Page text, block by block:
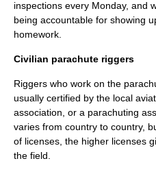
inspections every Monday, and
being accountable for showing
homework.
Civilian parachute riggers
Riggers who work on the
usually certified by the local
association, or a parachuting
varies from country to country,
of licenses, the higher licenses
the field.